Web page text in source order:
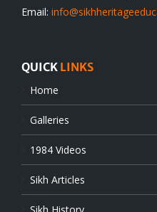
Email:
QUICK LINKS
Home
Galleries
1984 Videos
Sikh Articles